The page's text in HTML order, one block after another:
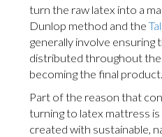
turn the raw latex into a
Dunlop method and the
generally involve ensuring
distributed throughout
becoming the final product.
Part of the reason that
turning to latex mattress
created with sustainable,